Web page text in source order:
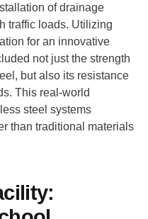
of drainage
traffic loads. Utilizing
for an innovative
not just the strength
but also its resistance
This real-world
steel systems
than traditional materials